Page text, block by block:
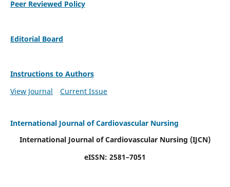
Peer Reviewed Policy
Editorial Board
Instructions to Authors
View Journal
Current Issue
International Journal of Cardiovascular Nursing
International Journal of Cardiovascular Nursing (IJCN)
eISSN: 2581–7051